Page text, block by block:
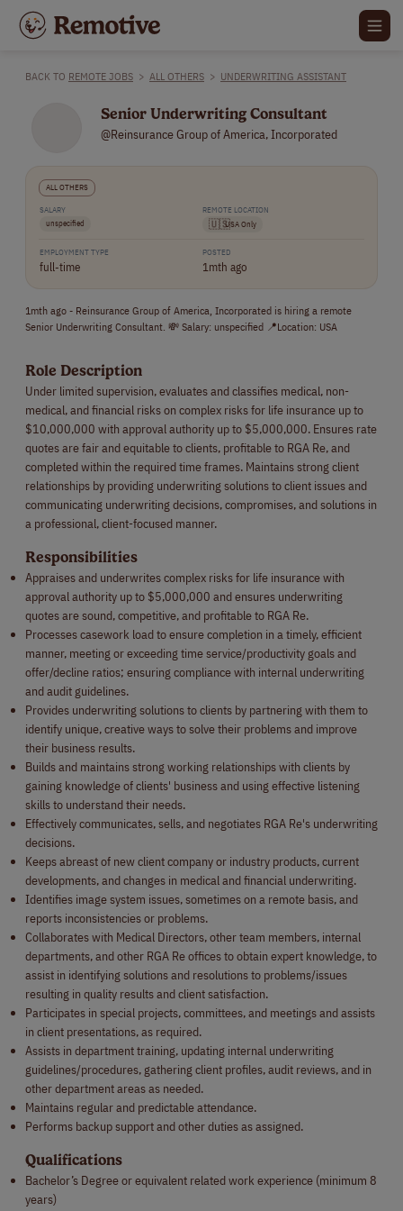
BACK TO REMOTE JOBS > ALL OTHERS > UNDERWRITING ASSISTANT
Senior Underwriting Consultant
@Reinsurance Group of America, Incorporated
ALL OTHERS
SALARY
unspecified
REMOTE LOCATION
🇺🇸USA Only
EMPLOYMENT TYPE
full-time
POSTED
1mth ago
1mth ago - Reinsurance Group of America, Incorporated is hiring a remote
Senior Underwriting Consultant. 💸 Salary: unspecified 📍Location: USA
Role Description
Under limited supervision, evaluates and classifies medical, non-
medical, and financial risks on complex risks for life insurance up to
$10,000,000 with approval authority up to $5,000,000. Ensures rate
quotes are fair and equitable to clients, profitable to RGA Re, and
completed within the required time frames. Maintains strong client
relationships by providing underwriting solutions to client issues and
communicating underwriting decisions, compromises, and solutions in
a professional, client-focused manner.
Responsibilities
Appraises and underwrites complex risks for life insurance with
approval authority up to $5,000,000 and ensures underwriting
quotes are sound, competitive, and profitable to RGA Re.
Processes casework load to ensure completion in a timely, efficient
manner, meeting or exceeding time service/productivity goals and
offer/decline ratios; ensuring compliance with internal underwriting
and audit guidelines.
Provides underwriting solutions to clients by partnering with them to
identify unique, creative ways to solve their problems and improve
their business results.
Builds and maintains strong working relationships with clients by
gaining knowledge of clients' business and using effective listening
skills to understand their needs.
Effectively communicates, sells, and negotiates RGA Re's underwriting
decisions.
Keeps abreast of new client company or industry products, current
developments, and changes in medical and financial underwriting.
Identifies image system issues, sometimes on a remote basis, and
reports inconsistencies or problems.
Collaborates with Medical Directors, other team members, internal
departments, and other RGA Re offices to obtain expert knowledge, to
assist in identifying solutions and resolutions to problems/issues
resulting in quality results and client satisfaction.
Participates in special projects, committees, and meetings and assists
in client presentations, as required.
Assists in department training, updating internal underwriting
guidelines/procedures, gathering client profiles, audit reviews, and in
other department areas as needed.
Maintains regular and predictable attendance.
Performs backup support and other duties as assigned.
Qualifications
Bachelor’s Degree or equivalent related work experience (minimum 8
years)